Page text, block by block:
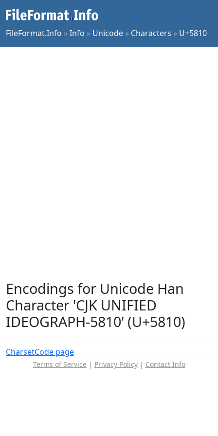
FileFormat.Info »Info » Unicode » Characters » U+5810
Encodings for Unicode Han
Character 'CJK UNIFIED
IDEOGRAPH-5810' (U+5810)
CharsetCode page
Terms of Service | Privacy Policy| Contact Info